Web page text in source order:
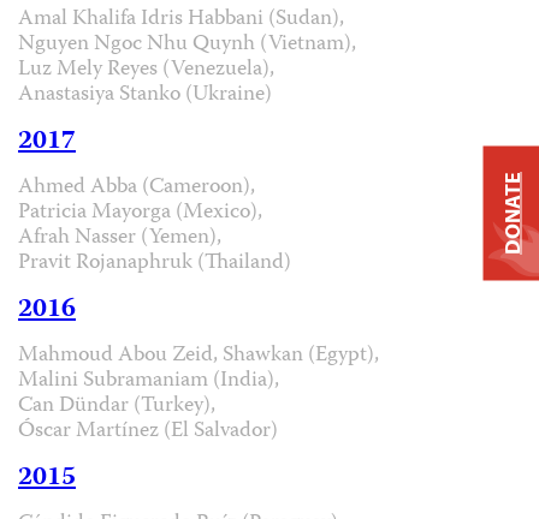
Amal Khalifa Idris Habbani (Sudan),
Nguyen Ngoc Nhu Quynh (Vietnam),
Luz Mely Reyes (Venezuela),
Anastasiya Stanko (Ukraine)
2017
Ahmed Abba (Cameroon),
Patricia Mayorga (Mexico),
Afrah Nasser (Yemen),
Pravit Rojanaphruk (Thailand)
2016
Mahmoud Abou Zeid, Shawkan (Egypt),
Malini Subramaniam (India),
Can Dündar (Turkey),
Óscar Martínez (El Salvador)
2015
DONATE